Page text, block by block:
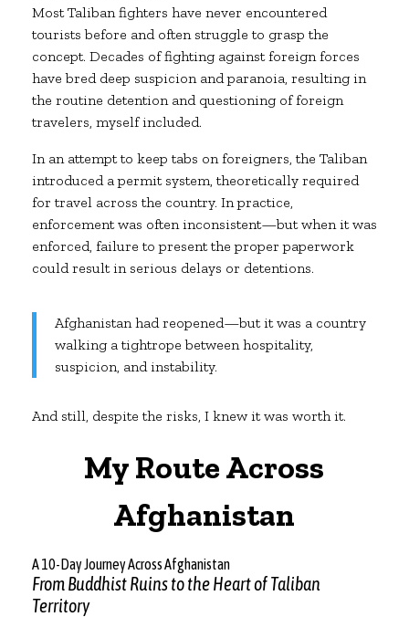
Most Taliban fighters have never encountered
tourists before and often struggle to grasp the
concept. Decades of fighting against foreign forces
have bred deep suspicion and paranoia, resulting in
the routine detention and questioning of foreign
travelers, myself included.
In an attempt to keep tabs on foreigners, the Taliban
introduced a permit system, theoretically required
for travel across the country. In practice,
enforcement was often inconsistent—but when it was
enforced, failure to present the proper paperwork
could result in serious delays or detentions.
Afghanistan had reopened—but it was a country
walking a tightrope between hospitality,
suspicion, and instability.
And still, despite the risks, I knew it was worth it.
My Route Across
Afghanistan
A 10-Day Journey Across Afghanistan
From Buddhist Ruins to the Heart of Taliban
Territory